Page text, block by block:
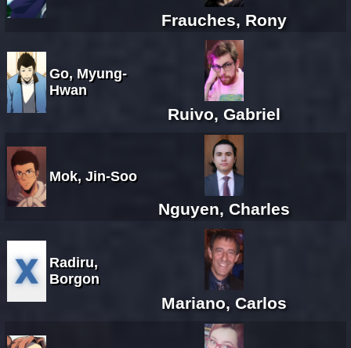
Frauches, Rony
Go, Myung-
Hwan
Ruivo, Gabriel
Mok, Jin-Soo
Nguyen, Charles
Radiru,
Borgon
Mariano, Carlos